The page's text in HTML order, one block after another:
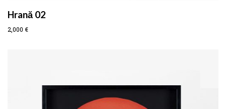
Hrană 02
2,000 €